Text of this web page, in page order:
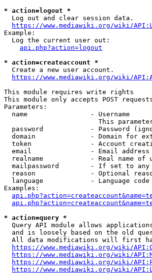
* action=logout *
  Log out and clear session data.
https://www.mediawiki.org/wiki/
Example:
  Log the current user out:
api.php?action=logout
* action=createaccount *
  Create a new user account.
https://www.mediawiki.org/wiki/
This module requires write rights
This module only accepts POST
Parameters:
  name                - Username
This
password            - Password
domain              - Domain for
token               - Account
email               - Email address
realname            - Real name of
mailpassword        - If set to
reason              - Optional
language            - Language
Examples:
* action=query *
Query API module allows
and is loosely based on the old
All data modifications will first
https://www.mediawiki.org/wiki/
https://www.mediawiki.org/wiki/
https://www.mediawiki.org/wiki/
https://www.mediawiki.org/wiki/